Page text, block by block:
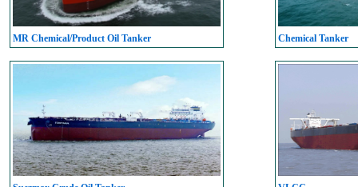
MR Chemical/Product Oil Tanker Chemical Tanker